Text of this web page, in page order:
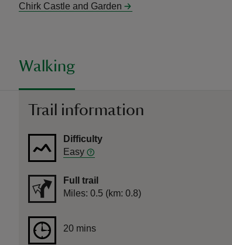
Chirk Castle and Garden
Walking
Trail information
Difficulty
Easy
Full trail
Distance
Miles: 0.5 (km: 0.8)
Duration
20 mins